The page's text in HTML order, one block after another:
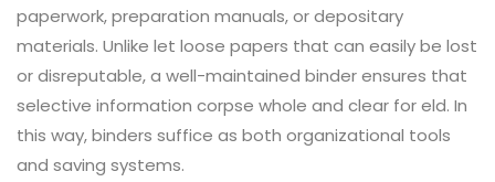
paperwork, preparation manuals, or depositary
materials. Unlike let loose papers that can easily be lost
or disreputable, a well-maintained binder ensures that
selective information corpse whole and clear for eld. In
this way, binders suffice as both organizational tools
and saving systems.